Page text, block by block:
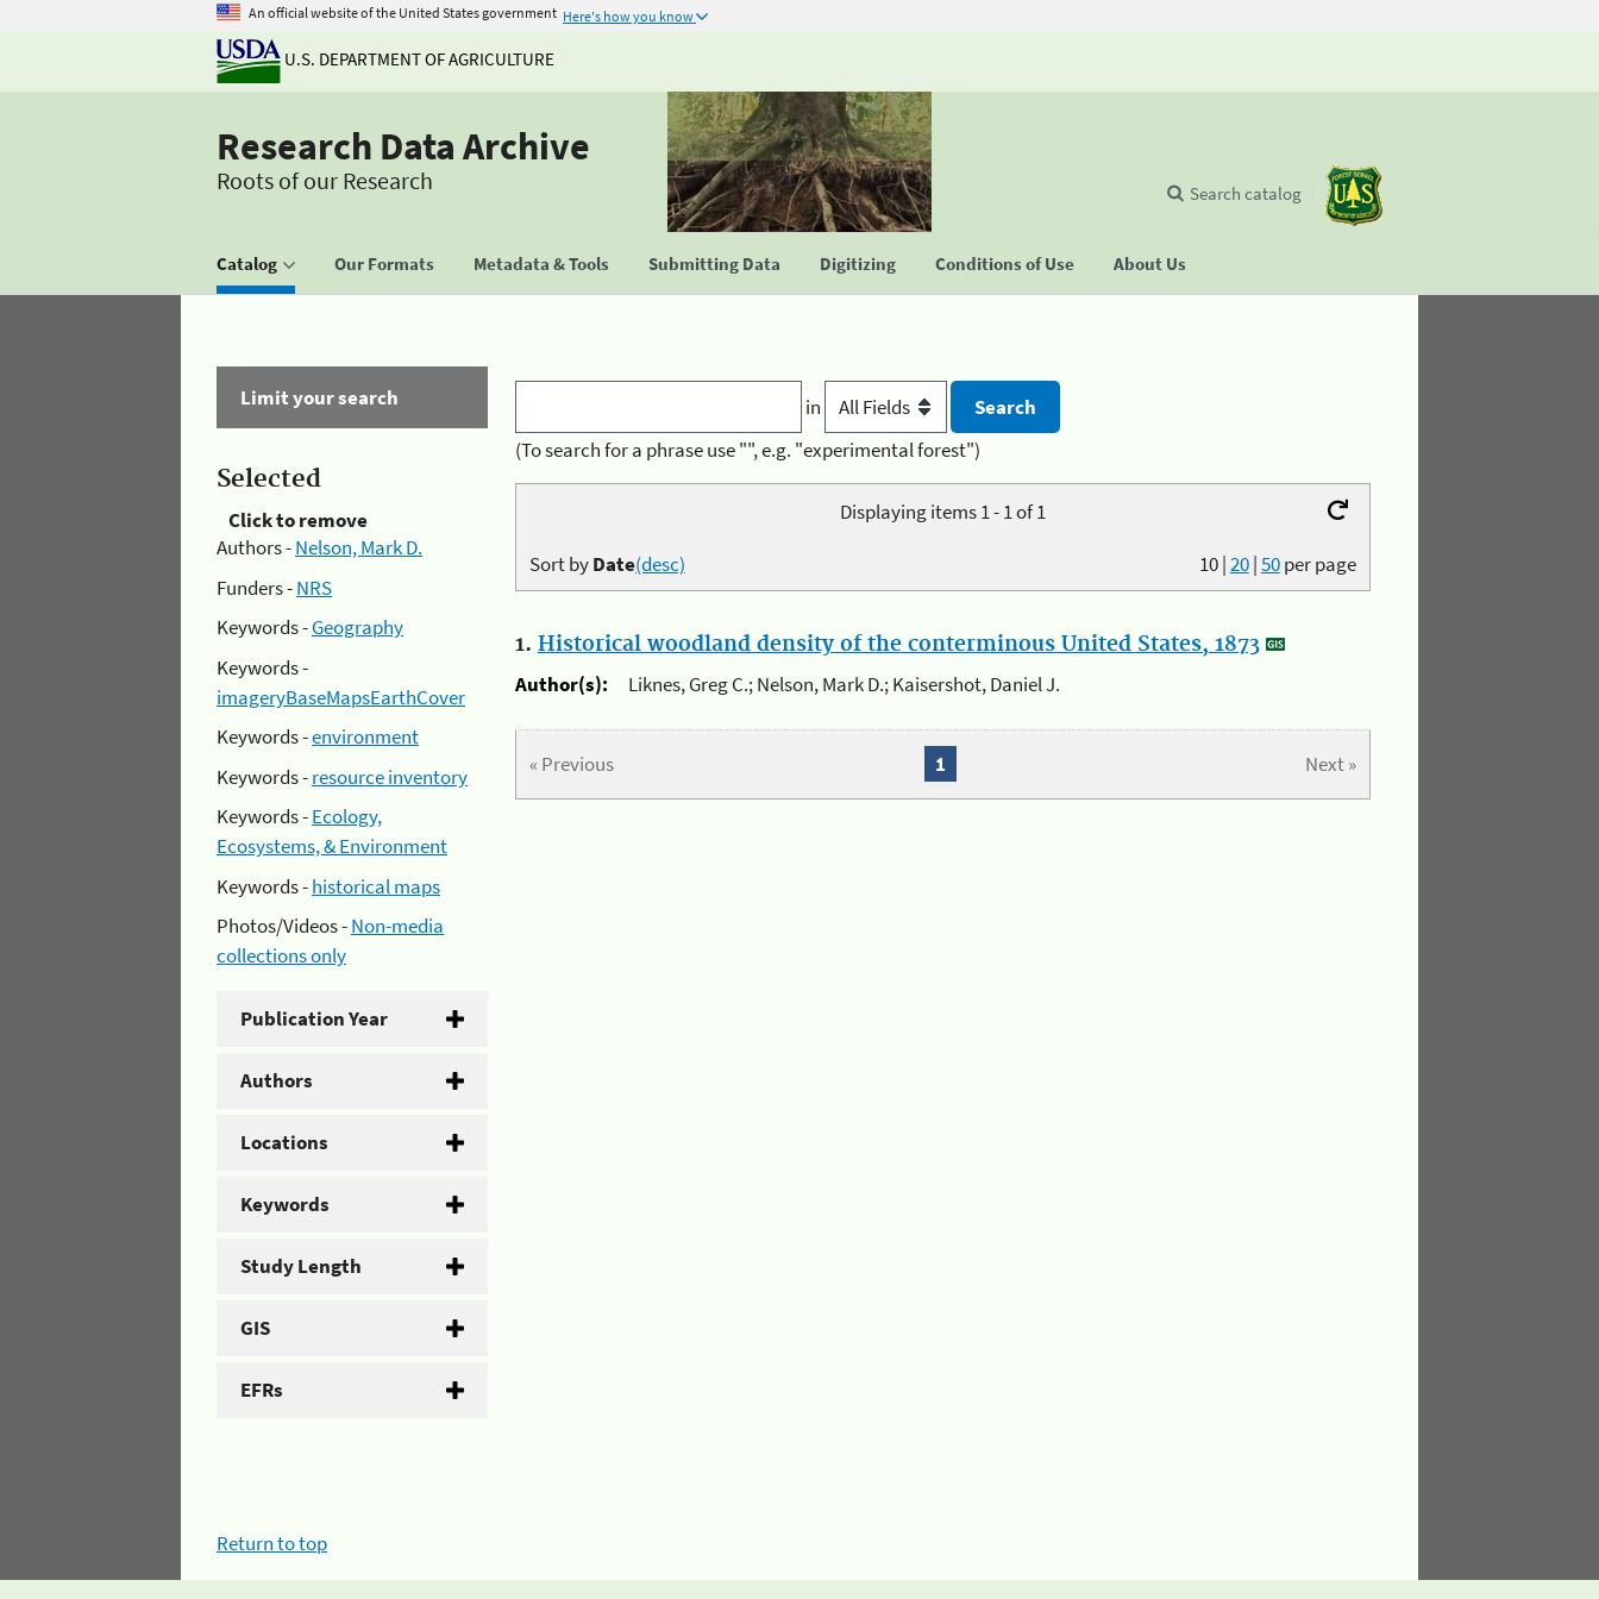
An official website of the United States government Here's how you know
U.S. DEPARTMENT OF AGRICULTURE
Research Data Archive
Roots of our Research
Catalog Our Formats Metadata & Tools Submitting Data Digitizing Conditions of Use About Us
Search catalog
Limit your search
Selected
Click to remove
Authors -Nelson, Mark D.
Funders -NRS
Keywords -Geography
Keywords -
imageryBaseMapsEarthCover
Keywords -environment
Keywords -resource inventory
Keywords -Ecology,
Ecosystems, & Environment
Keywords -historical maps
Photos/Videos -Non-media
collections only
Publication Year
Authors
Locations
Keywords
Study Length
GIS
EFRs
in
(To search for a phrase use "", e.g. "experimental forest")
Displaying items 1 - 1 of 1
10|20|50per page
Sort byDate(desc)
1. Historical woodland density of the conterminous United States, 1873
Author(s):
Liknes, Greg C.; Nelson, Mark D.; Kaisershot, Daniel J.
« Previous Next »
1
Return to top